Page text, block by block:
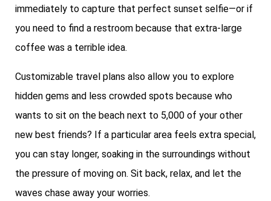
immediately to capture that perfect sunset selfie—or if
you need to find a restroom because that extra-large
coffee was a terrible idea.
Customizable travel plans also allow you to explore
hidden gems and less crowded spots because who
wants to sit on the beach next to 5,000 of your other
new best friends? If a particular area feels extra special,
you can stay longer, soaking in the surroundings without
the pressure of moving on. Sit back, relax, and let the
waves chase away your worries.